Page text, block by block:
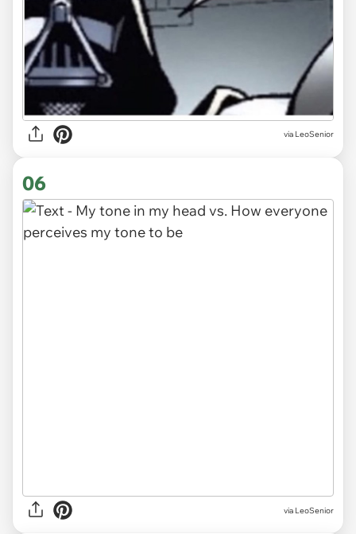
via LeoSenior
06
via LeoSenior